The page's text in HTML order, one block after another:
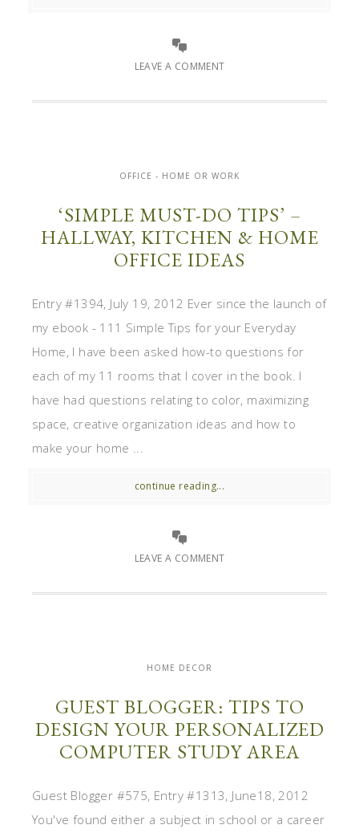
LEAVE A COMMENT
OFFICE - HOME OR WORK
‘SIMPLE MUST-DO TIPS’ –
HALLWAY, KITCHEN & HOME
OFFICE IDEAS
Entry #1394, July 19, 2012 Ever since the launch of
my ebook - 111 Simple Tips for your Everyday
Home, I have been asked how-to questions for
each of my 11 rooms that I cover in the book. I
have had questions relating to color, maximizing
space, creative organization ideas and how to
make your home ...
continue reading...
LEAVE A COMMENT
HOME DECOR
GUEST BLOGGER: TIPS TO
DESIGN YOUR PERSONALIZED
COMPUTER STUDY AREA
Guest Blogger #575, Entry #1313, June18, 2012
You've found either a subject in school or a career